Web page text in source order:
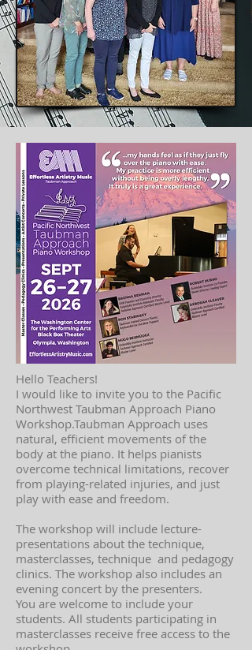
Hello Teachers!
I would like to invite you to the Pacific
Northwest Taubman Approach Piano
Workshop.Taubman Approach uses
natural, efficient movements of the
body at the piano. It helps pianists
overcome technical limitations, recover
from playing-related injuries, and just
play with ease and freedom.
The workshop will include lecture-
presentations about the technique,
masterclasses, technique and pedagogy
clinics. The workshop also includes an
evening concert by the presenters.
You are welcome to include your
students. All students participating in
masterclasses receive free access to the